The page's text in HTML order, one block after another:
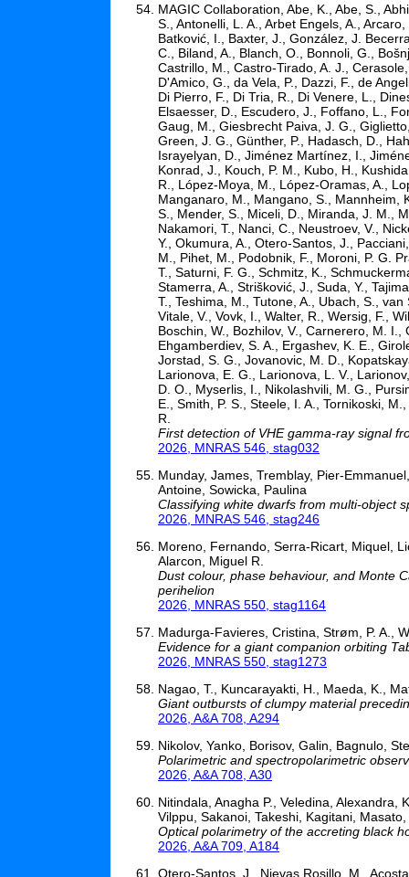
MAGIC Collaboration, Abe, K., Abe, S.,
S., Antonelli, L. A., Arbet Engels, A.,
Batković, I., Baxter, J., González, J.
C., Biland, A., Blanch, O., Bonnoli, G.,
Castrillo, M., Castro-Tirado, A. J.,
D'Amico, G., da Vela, P., Dazzi, F., de
Di Pierro, F., Di Tria, R., Di Venere, L.,
Elsaesser, D., Escudero, J., Foffano, L.,
Gaug, M., Giesbrecht Paiva, J. G.,
Green, J. G., Günther, P., Hadasch, D.,
Israyelyan, D., Jiménez Martínez, I.,
Konrad, J., Kouch, P. M., Kubo, H.,
R., López-Moya, M., López-Oramas, A.,
Manganaro, M., Mangano, S., Mannheim,
S., Mender, S., Miceli, D., Miranda, J. M.,
Nakamori, T., Nanci, C., Neustroev, V.,
Y., Okumura, A., Otero-Santos, J.,
M., Pihet, M., Podobnik, F., Moroni, P. G.
T., Saturni, F. G., Schmitz, K.,
Stamerra, A., Strišković, J., Suda, Y.,
T., Teshima, M., Tutone, A., Ubach, S.,
Vitale, V., Vovk, I., Walter, R., Wersig, F.,
Boschin, W., Bozhilov, V., Carnerero, M.
Ehgamberdiev, S. A., Ergashev, K. E.,
Jorstad, S. G., Jovanovic, M. D.,
Larionova, E. G., Larionova, L. V.,
D. O., Myserlis, I., Nikolashvili, M. G.,
E., Smith, P. S., Steele, I. A., Tornikoski,
R.
First detection of VHE gamma-ray signal
2026, MNRAS 546, stag032
Munday, James, Tremblay, Pier-
Antoine, Sowicka, Paulina
Classifying white dwarfs from multi-object
2026, MNRAS 546, stag246
Moreno, Fernando, Serra-Ricart, Miquel,
Alarcon, Miguel R.
Dust colour, phase behaviour, and Monte
perihelion
2026, MNRAS 550, stag1164
Madurga-Favieres, Cristina, Strøm, P. A.,
Evidence for a giant companion orbiting
2026, MNRAS 550, stag1273
Nagao, T., Kuncarayakti, H., Maeda, K.,
Giant outbursts of clumpy material
2026, A&A 708, A294
Nikolov, Yanko, Borisov, Galin, Bagnulo,
Polarimetric and spectropolarimetric
2026, A&A 708, A30
Nitindala, Anagha P., Veledina, Alexandra,
Vilppu, Sakanoi, Takeshi, Kagitani,
Optical polarimetry of the accreting black
2026, A&A 709, A184
Otero-Santos, J., Nievas Rosillo, M.,